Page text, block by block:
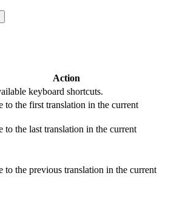
Action
keyboard shortcuts.
to the first translation in the current
to the last translation in the current
to the previous translation in the current